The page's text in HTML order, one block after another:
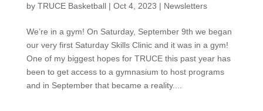
by TRUCE Basketball| Oct 4, 2023 | Newsletters
We’re in a gym! On Saturday, September 9th we began
our very first Saturday Skills Clinic and it was in a gym!
One of my biggest hopes for TRUCE this past year has
been to get access to a gymnasium to host programs
and in September that became a reality....